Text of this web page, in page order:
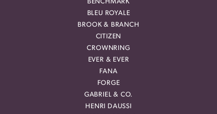
BENCHMARK
BLEU ROYALE
BROOK & BRANCH
CITIZEN
CROWNRING
EVER & EVER
FANA
FORGE
GABRIEL & CO.
HENRI DAUSSI